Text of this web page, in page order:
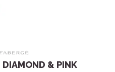
DIAMOND & PINK